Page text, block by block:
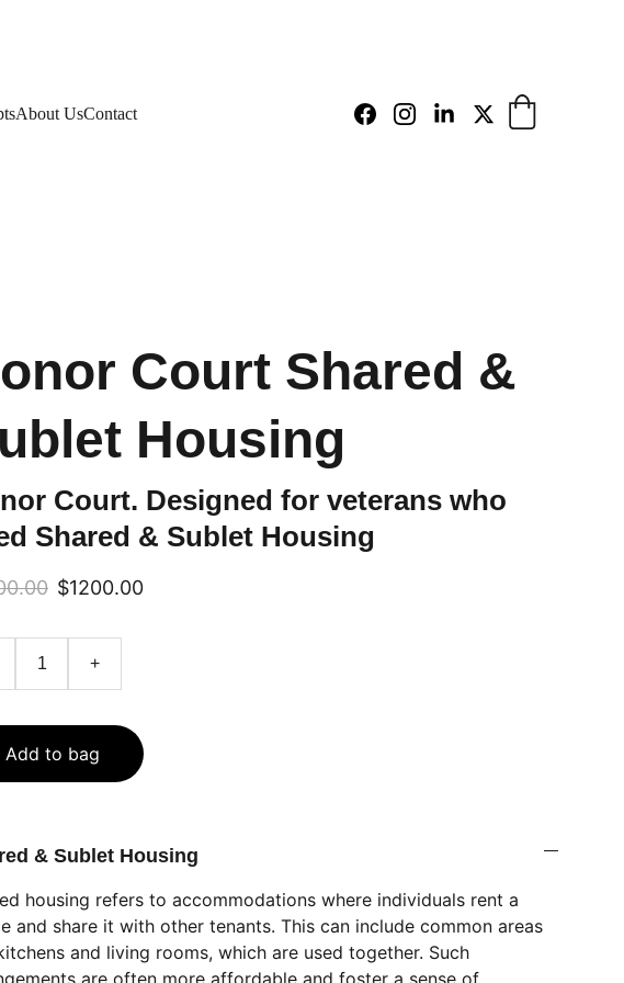
About UsContact
Court Shared &
Housing
Court. Designed for veterans who
Shared & Sublet Housing
$1200.00
+
Add to bag
& Sublet Housing
housing refers to accommodations where individuals rent a
and share it with other tenants. This can include common areas
and living rooms, which are used together. Such
are often more affordable and foster a sense of